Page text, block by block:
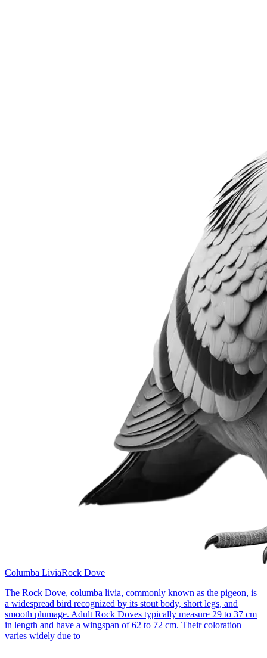
Columba LiviaRock Dove
The Rock Dove, columba livia, commonly known as the pigeon, is
a widespread bird recognized by its stout body, short legs, and
smooth plumage. Adult Rock Doves typically measure 29 to 37 cm
in length and have a wingspan of 62 to 72 cm. Their coloration
varies widely due to